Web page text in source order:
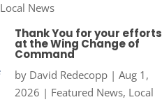
Local News
Thank You for your efforts
at the Wing Change of
Command
by David Redecopp| Aug 1,
2026 | Featured News, Local